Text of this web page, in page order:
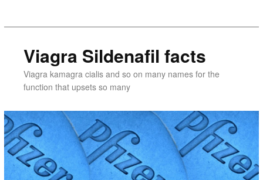
Viagra Sildenafil facts
Viagra kamagra cialis and so on many names for the
function that upsets so many